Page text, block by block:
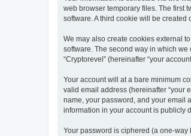
web browser temporary files. The first
software. A third cookie will be
We may also create cookies external
software. The second way in which
“Cryptorevel” (hereinafter “your
Your account will at a bare minimum
valid email address (hereinafter “your
name, your password, and your email
information in your account is publicly
Your password is ciphered (a one-